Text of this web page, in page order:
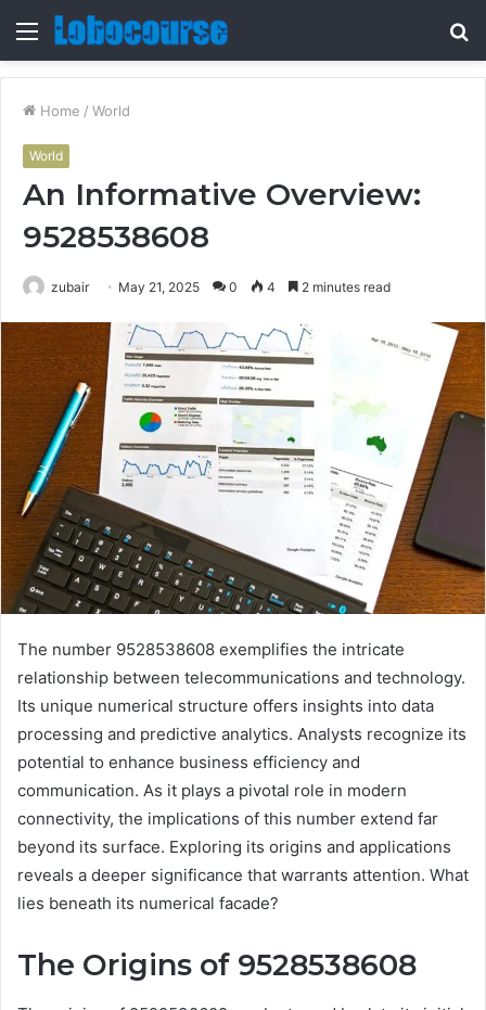
Menu
Home / World
World
An Informative Overview:
9528538608
zubair May 21, 2025 0 4 2 minutes read
The number 9528538608 exemplifies the intricate
relationship between telecommunications and technology.
Its unique numerical structure offers insights into data
processing and predictive analytics. Analysts recognize its
potential to enhance business efficiency and
communication. As it plays a pivotal role in modern
connectivity, the implications of this number extend far
beyond its surface. Exploring its origins and applications
reveals a deeper significance that warrants attention. What
lies beneath its numerical facade?
The Origins of 9528538608